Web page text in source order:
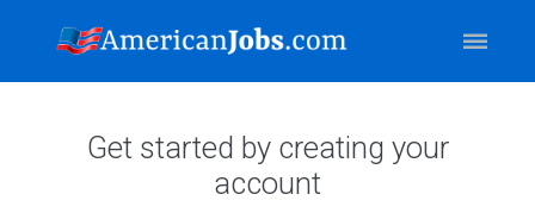
Get started by creating your
account